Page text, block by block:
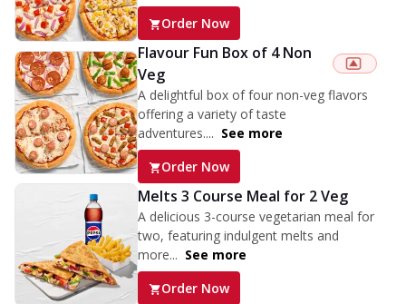
Order Now
Flavour Fun Box of 4 Non
Veg
A delightful box of four non-veg flavors
offering a variety of taste
adventures.... See more
Order Now
Melts 3 Course Meal for 2 Veg
A delicious 3-course vegetarian meal for
two, featuring indulgent melts and
more... See more
Order Now